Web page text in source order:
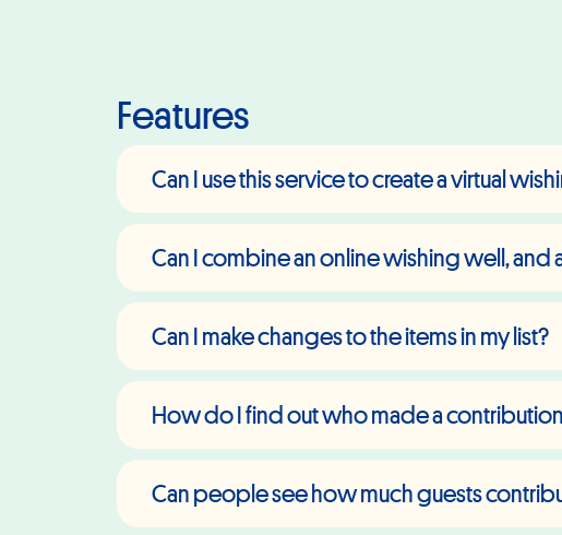
Features
Can I use this service to create a virtual
Can I combine an online wishing well, and
Can I make changes to the items in my list?
How do I find out who made a
Can people see how much guests